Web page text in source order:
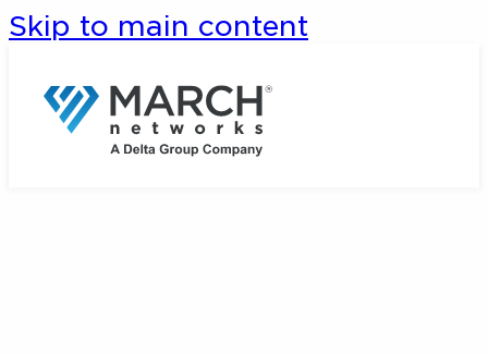
Skip to main content